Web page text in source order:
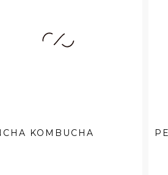
KOMBUCHA